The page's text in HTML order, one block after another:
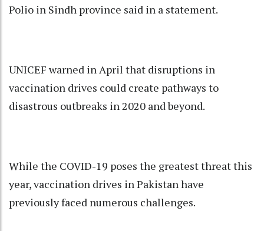
Polio in Sindh province said in a statement.
UNICEF warned in April that disruptions in
vaccination drives could create pathways to
disastrous outbreaks in 2020 and beyond.
While the COVID-19 poses the greatest threat this
year, vaccination drives in Pakistan have
previously faced numerous challenges.